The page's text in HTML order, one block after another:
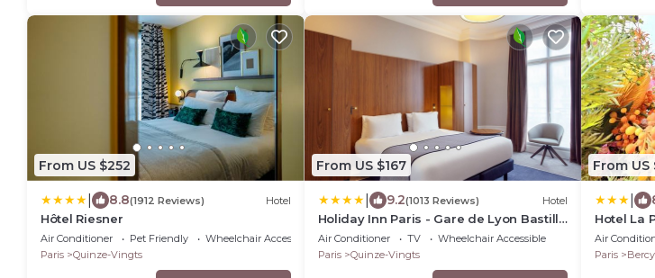
From US $252
8.8(1912 Reviews) Hotel
Hôtel Riesner
Air Conditioner Pet Friendly
Wheelchair Accessible
Paris
Quinze-Vingts
From US $167
9.2(1013 Reviews) Hotel
Holiday Inn Paris - Gare de Lyon Bastille
by IHG
Air Conditioner TV
Wheelchair Accessible
Paris
Quinze-Vingts
From US
Hotel La
Air
Paris
Bercy